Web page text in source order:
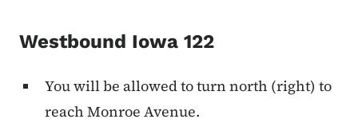
Westbound Iowa 122
You will be allowed to turn north (right) to
reach Monroe Avenue.